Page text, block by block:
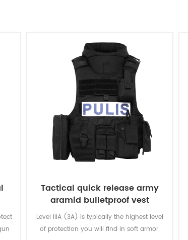
Tactical quick release army
aramid bulletproof vest
Level IIIA (3A) is typically the highest level
of protection you will find in soft armor.